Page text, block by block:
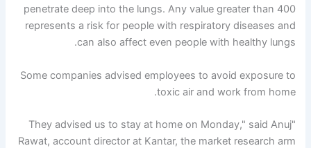
penetrate deep into the lungs. Any value greater than 400
represents a risk for people with respiratory diseases and
can also affect even people with healthy lungs.
Some companies advised employees to avoid exposure to
toxic air and work from home.
"They advised us to stay at home on Monday," said Anuj
Rawat, account director at Kantar, the market research arm